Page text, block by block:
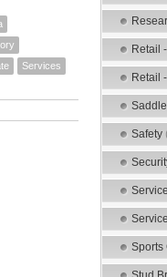
Services
Retail
Retail
Safety
Sports